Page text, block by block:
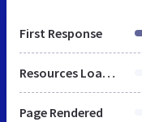
First Response
Resources Loaded
Page Rendered